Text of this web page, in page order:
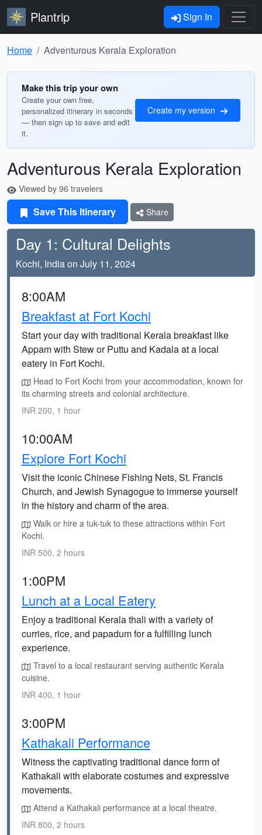
Plantrip Sign In
Home Adventurous Kerala Exploration
Make this trip your own
Create your own free,
personalized itinerary in seconds
— then sign up to save and edit
it.
Create my version
Adventurous Kerala Exploration
Viewed by 96 travelers
Save This Itinerary Share
Day 1: Cultural Delights
Kochi, India on July 11, 2024
8:00AM
Breakfast at Fort Kochi
Start your day with traditional Kerala breakfast like
Appam with Stew or Puttu and Kadala at a local
eatery in Fort Kochi.
Head to Fort Kochi from your accommodation, known for
its charming streets and colonial architecture.
INR 200, 1 hour
10:00AM
Explore Fort Kochi
Visit the iconic Chinese Fishing Nets, St. Francis
Church, and Jewish Synagogue to immerse yourself
in the history and charm of the area.
Walk or hire a tuk-tuk to these attractions within Fort
Kochi.
INR 500, 2 hours
1:00PM
Lunch at a Local Eatery
Enjoy a traditional Kerala thali with a variety of
curries, rice, and papadum for a fulfilling lunch
experience.
Travel to a local restaurant serving authentic Kerala
cuisine.
INR 400, 1 hour
3:00PM
Kathakali Performance
Witness the captivating traditional dance form of
Kathakali with elaborate costumes and expressive
movements.
Attend a Kathakali performance at a local theatre.
INR 800, 2 hours